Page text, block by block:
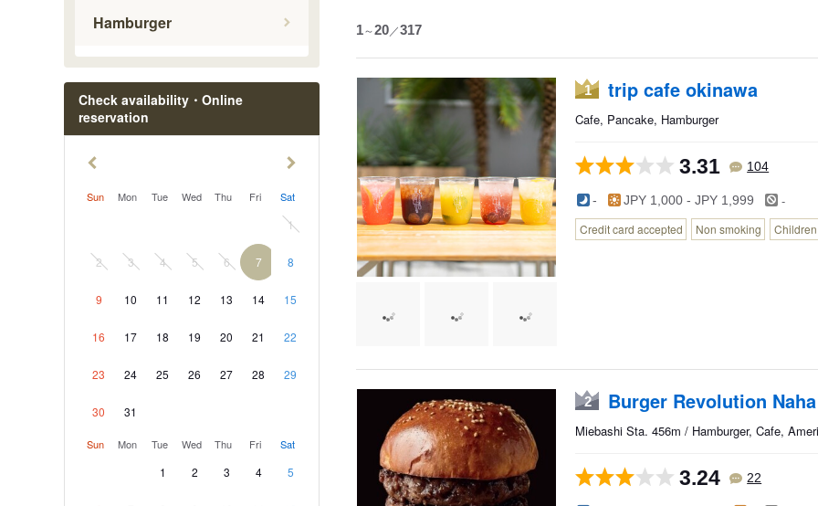
Southern Part of Okinawa Island
Hamburger
Check availability・Online
reservation
Sun Mon Tue Wed Thu Fri Sat
1
2 3 4 5 6 7 8
9 10 11 12 13 14 15
16 17 18 19 20 21 22
23 24 25 26 27 28 29
30 31
Sun Mon Tue Wed Thu Fri Sat
1 2 3 4 5
1～20／317
1 trip cafe okinawa
Cafe, Pancake, Hamburger
3.31 104
- JPY 1,000 - JPY 1,999 -
Credit card accepted Non smoking
2 Burger Revolution Naha
Miebashi Sta. 456m / Hamburger, Cafe,
3.24 22